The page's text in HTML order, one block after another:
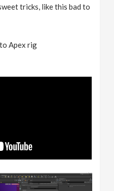
tricks, like this bad to
Apex rig